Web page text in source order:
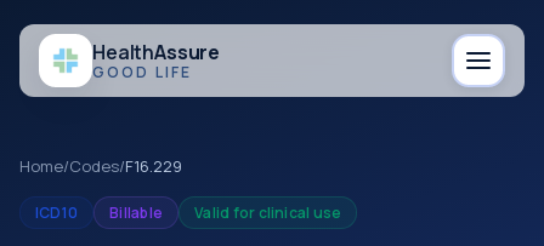
HealthAssure
GOOD LIFE
Home/Codes/F16.229
ICD10 Billable Valid for clinical use